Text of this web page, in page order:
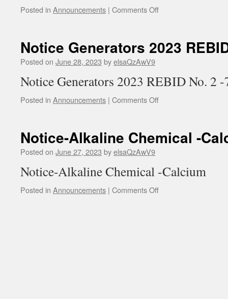
Posted in Announcements | Comments Offon
2023
Notice Generators 2023
Posted on June 28, 2023 byelsaQzAwV9
Notice Generators 2023 REBID No. 2
Posted in Announcements | Comments Offon
REBID
26-
Notice-Alkaline Chemical -
Posted on June 27, 2023 byelsaQzAwV9
Notice-Alkaline Chemical -Calcium
Posted in Announcements | Comments Offon